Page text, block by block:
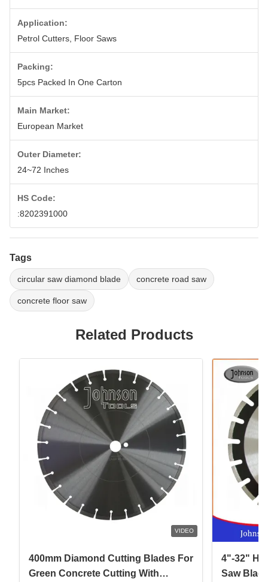
Application:
Petrol Cutters, Floor Saws
Packing:
5pcs Packed In One Carton
Main Market:
European Market
Outer Diameter:
24~72 Inches
HS Code:
:8202391000
Tags
circular saw diamond blade concrete road saw
concrete floor saw
Related Products
VIDEO
400mm Diamond Cutting Blades For
Green Concrete Cutting With
4"-32"
Saw